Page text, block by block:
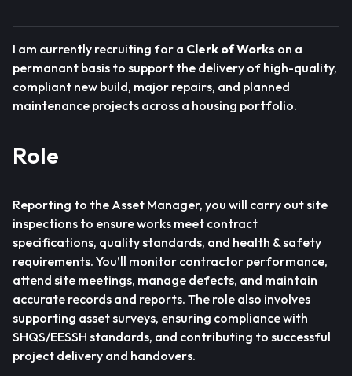
I am currently recruiting for a Clerk of Works on a
permanant basis to support the delivery of high-quality,
compliant new build, major repairs, and planned
maintenance projects across a housing portfolio.
Role
Reporting to the Asset Manager, you will carry out site
inspections to ensure works meet contract
specifications, quality standards, and health & safety
requirements. You’ll monitor contractor performance,
attend site meetings, manage defects, and maintain
accurate records and reports. The role also involves
supporting asset surveys, ensuring compliance with
SHQS/EESSH standards, and contributing to successful
project delivery and handovers.